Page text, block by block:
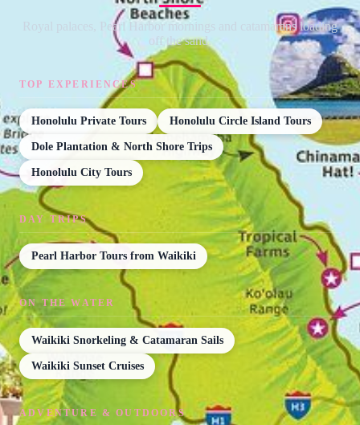
Royal palaces, Pearl Harbor mornings and catamarans loading
off the sand.
TOP EXPERIENCES
Honolulu Private Tours Honolulu Circle Island Tours
Dole Plantation & North Shore Trips
Honolulu City Tours
DAY TRIPS
Pearl Harbor Tours from Waikiki
ON THE WATER
Waikiki Snorkeling & Catamaran Sails
Waikiki Sunset Cruises
ADVENTURE & OUTDOORS